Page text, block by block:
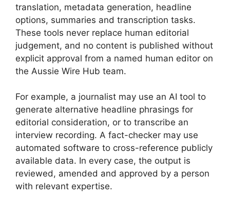
translation, metadata generation, headline
options, summaries and transcription tasks.
These tools never replace human editorial
judgement, and no content is published without
explicit approval from a named human editor on
the Aussie Wire Hub team.
For example, a journalist may use an AI tool to
generate alternative headline phrasings for
editorial consideration, or to transcribe an
interview recording. A fact-checker may use
automated software to cross-reference publicly
available data. In every case, the output is
reviewed, amended and approved by a person
with relevant expertise.